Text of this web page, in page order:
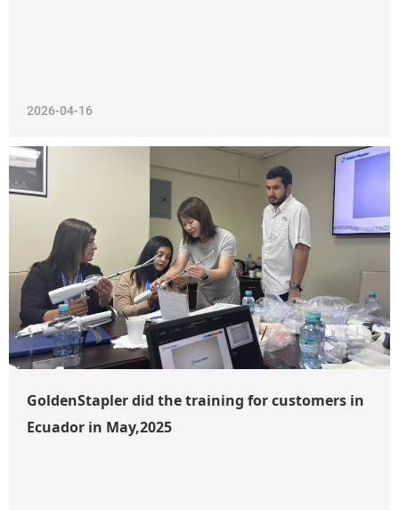
2026-04-16
GoldenStapler did the training for customers in
Ecuador in May,2025